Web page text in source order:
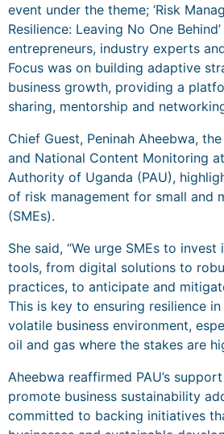
event under the theme; ‘Risk
Resilience: Leaving No One
entrepreneurs, industry experts
Focus was on building adaptive
business growth, providing a
sharing, mentorship and
Chief Guest, Peninah Aheebwa,
and National Content Monitoring
Authority of Uganda (PAU),
of risk management for small and
(SMEs).
She said, “We urge SMEs to
tools, from digital solutions to
practices, to anticipate and
This is key to ensuring resilience
volatile business environment,
oil and gas where the stakes are
Aheebwa reaffirmed PAU’s
promote business sustainability
committed to backing initiatives